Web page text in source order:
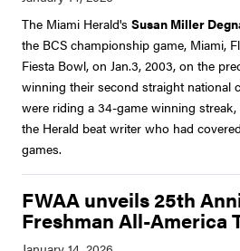
The Miami Herald's Susan Miller
the BCS championship game, Miami,
Fiesta Bowl, on Jan.3, 2003, on the
winning their second straight national
were riding a 34-game winning
the Herald beat writer who had
games.
FWAA unveils 25th
Freshman All-America